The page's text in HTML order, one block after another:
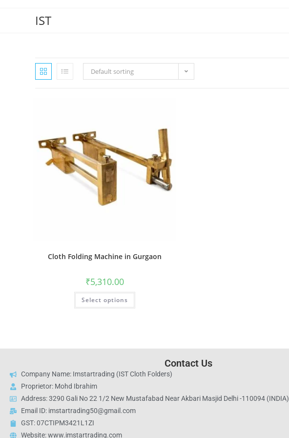
IST
Default sorting
Cloth Folding Machine in Gurgaon
₹5,310.00
Select options
Contact Us
Company Name: Imstartrading (IST Cloth Folders)
Proprietor: Mohd Ibrahim
Address: 3290 Gali No 22 1/2 New Mustafabad Near Akbari Masjid Delhi -110094 (INDIA)
Email ID: imstartrading50@gmail.com
GST: 07CTIPM3421L1ZI
Website: www.imstartrading.com